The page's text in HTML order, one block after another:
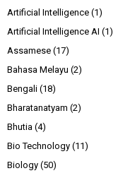
Artificial Intelligence (1)
Artificial Intelligence AI (1)
Assamese (17)
Bahasa Melayu (2)
Bengali (18)
Bharatanatyam (2)
Bhutia (4)
Bio Technology (11)
Biology (50)